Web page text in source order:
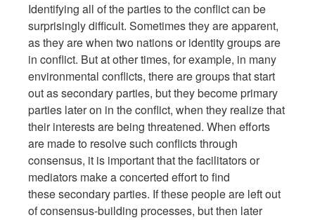
Identifying all of the parties to the conflict can be
surprisingly difficult. Sometimes they are apparent,
as they are when two nations or identity groups are
in conflict. But at other times, for example, in many
environmental conflicts, there are groups that start
out as secondary parties, but they become primary
parties later on in the conflict, when they realize that
their interests are being threatened. When efforts
are made to resolve such conflicts through
consensus, it is important that the facilitators or
mediators make a concerted effort to find
these secondary parties. If these people are left out
of consensus-building processes, but then later